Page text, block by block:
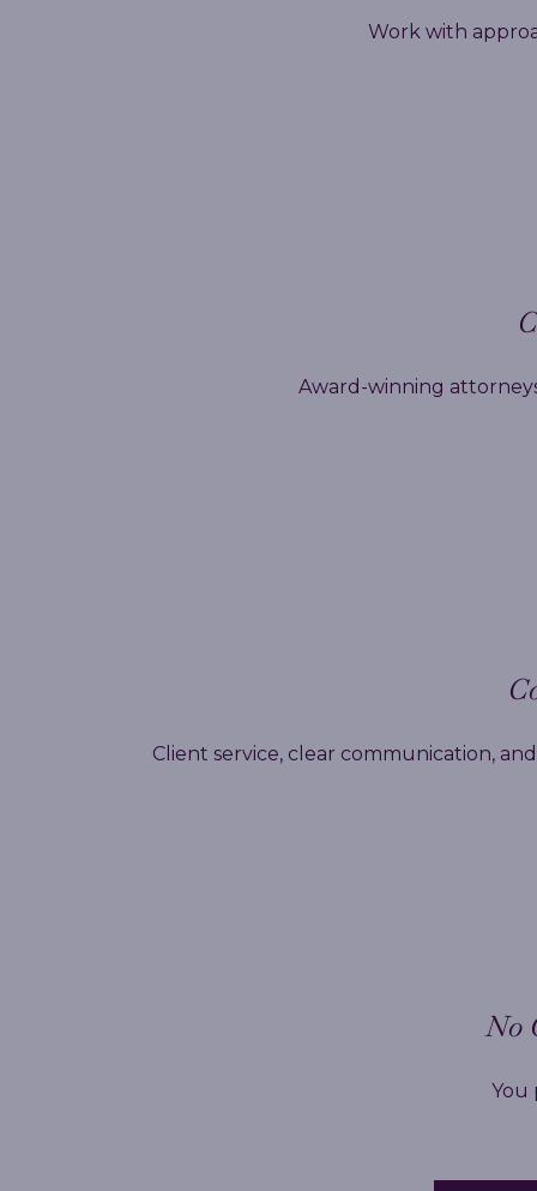
Work with
Award-winning
Client service, clear communication,
No
You